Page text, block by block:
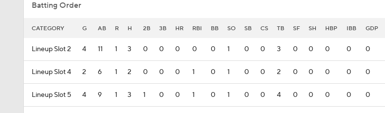
Batting Order
CATEGORY G AB R H 2B 3B HR RBI BB SO SB CS TB SF SH HBP IBB GDP
Lineup Slot 2 4 11 1 3 0 0 0 0 0 1 0 0 3 0 0 0 0 0
Lineup Slot 4 2 6 1 2 0 0 0 1 0 1 0 0 2 0 0 0 0 0
Lineup Slot 5 4 9 1 3 1 0 0 1 0 1 0 0 4 0 0 0 0 0